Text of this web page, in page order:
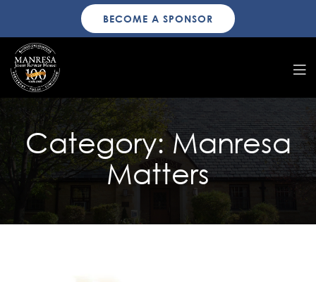
BECOME A SPONSOR
Category:Manresa
Matters